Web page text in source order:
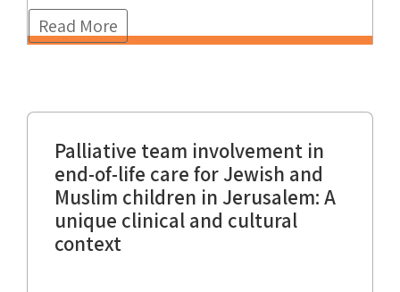
Read More
Palliative team involvement in
end-of-life care for Jewish and
Muslim children in Jerusalem: A
unique clinical and cultural
context